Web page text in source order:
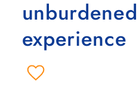
experience